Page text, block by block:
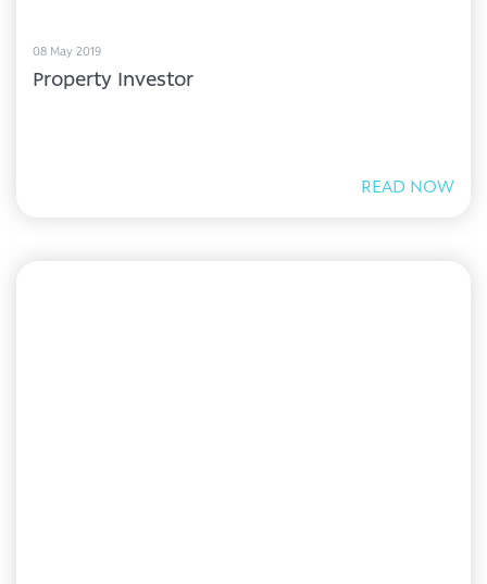
08 May 2019
Property Investor
READ NOW